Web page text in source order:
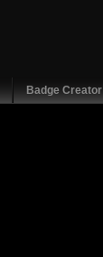
Badge Creator